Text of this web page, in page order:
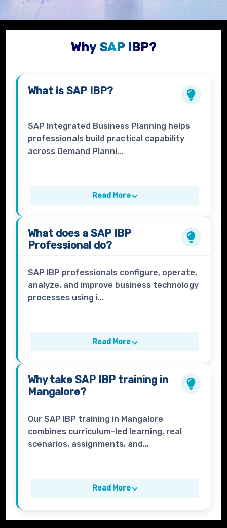
Why SAP IBP?
What isSAP IBP?
SAP Integrated Business Planning helps
professionals build practical capability
across Demand Planni...
Read More
What does aSAP IBP
Professional do?
SAP IBP professionals configure, operate,
analyze, and improve business technology
processes using i...
Read More
Why takeSAP IBP training in
Mangalore?
Our SAP IBP training in Mangalore
combines curriculum-led learning, real
scenarios, assignments, and...
Read More